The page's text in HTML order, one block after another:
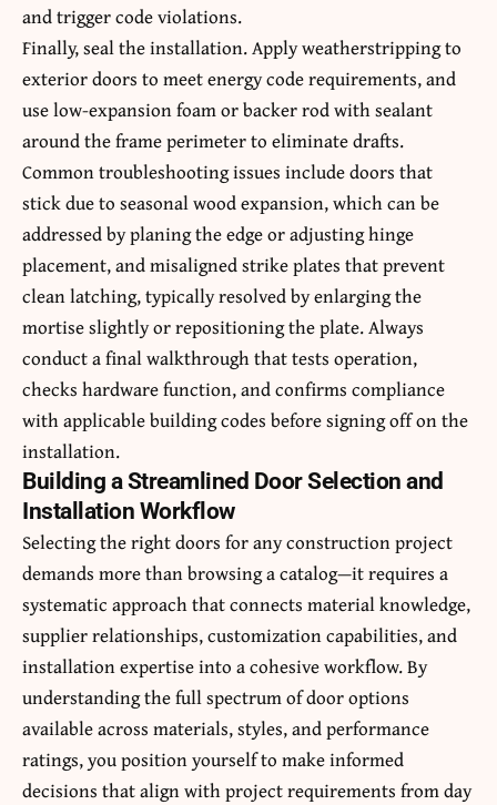
and trigger code violations.
Finally, seal the installation. Apply weatherstripping to
exterior doors to meet energy code requirements, and
use low-expansion foam or backer rod with sealant
around the frame perimeter to eliminate drafts.
Common troubleshooting issues include doors that
stick due to seasonal wood expansion, which can be
addressed by planing the edge or adjusting hinge
placement, and misaligned strike plates that prevent
clean latching, typically resolved by enlarging the
mortise slightly or repositioning the plate. Always
conduct a final walkthrough that tests operation,
checks hardware function, and confirms compliance
with applicable building codes before signing off on the
installation.
Building a Streamlined Door Selection and
Installation Workflow
Selecting the right doors for any construction project
demands more than browsing a catalog—it requires a
systematic approach that connects material knowledge,
supplier relationships, customization capabilities, and
installation expertise into a cohesive workflow. By
understanding the full spectrum of door options
available across materials, styles, and performance
ratings, you position yourself to make informed
decisions that align with project requirements from day